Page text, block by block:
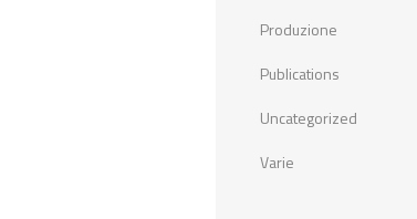
Produzione
Publications
Uncategorized
Varie